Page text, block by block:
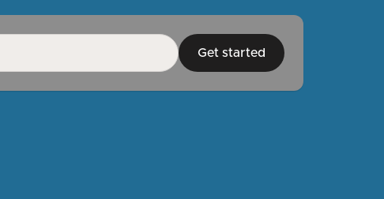
Get started